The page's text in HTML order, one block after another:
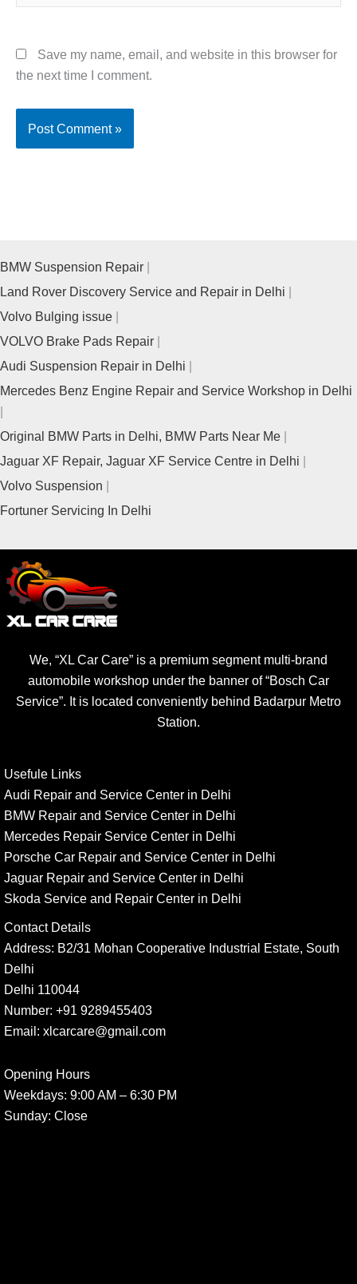
Save my name, email, and website in this browser for
the next time I comment.
BMW Suspension Repair
Land Rover Discovery Service and Repair in Delhi
Volvo Bulging issue
VOLVO Brake Pads Repair
Audi Suspension Repair in Delhi
Mercedes Benz Engine Repair and Service Workshop in Delhi
Original BMW Parts in Delhi, BMW Parts Near Me
Jaguar XF Repair, Jaguar XF Service Centre in Delhi
Volvo Suspension
Fortuner Servicing In Delhi
We, “XL Car Care” is a premium segment multi-brand
automobile workshop under the banner of “Bosch Car
Service”. It is located conveniently behind Badarpur Metro
Station.
Usefule Links
Audi Repair and Service Center in Delhi
BMW Repair and Service Center in Delhi
Mercedes Repair Service Center in Delhi
Porsche Car Repair and Service Center in Delhi
Jaguar Repair and Service Center in Delhi
Skoda Service and Repair Center in Delhi
Contact Details
Address: B2/31 Mohan Cooperative Industrial Estate, South
Delhi
Delhi 110044
Number: +91 9289455403
Email: xlcarcare@gmail.com
Opening Hours
Weekdays: 9:00 AM – 6:30 PM
Sunday: Close